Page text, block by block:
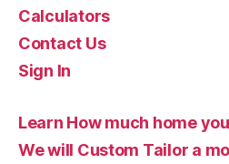
Calculators
Contact Us
Sign In
Learn How much home
We will Custom Tailor a